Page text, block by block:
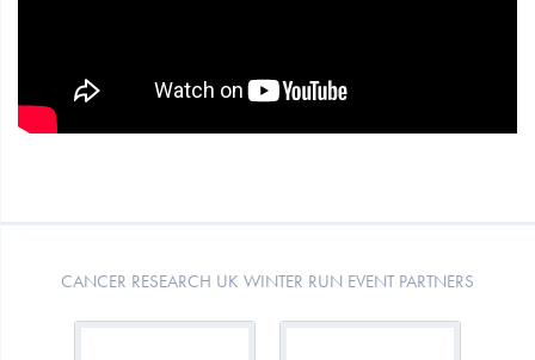
CANCER RESEARCH UK WINTER RUN EVENT PARTNERS